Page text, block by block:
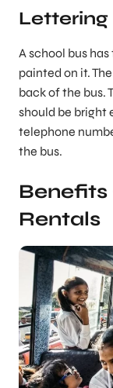
Lettering
A school bus
painted on it.
back of the bus.
should be bright
telephone
the bus.
Benefits
Rentals